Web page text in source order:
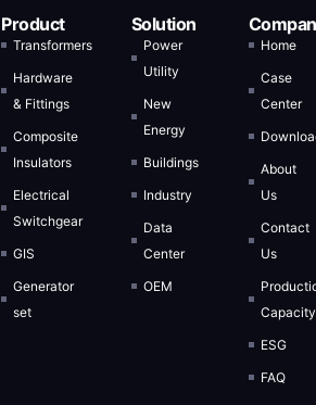
Product
Transformers
Hardware
& Fittings
Composite
Insulators
Electrical
Switchgear
GIS
Generator
set
Solution
Power
Utility
New
Energy
Buildings
Industry
Data
Center
OEM
Home
Case
Center
About
Us
Contact
Us
Capacity
ESG
FAQ